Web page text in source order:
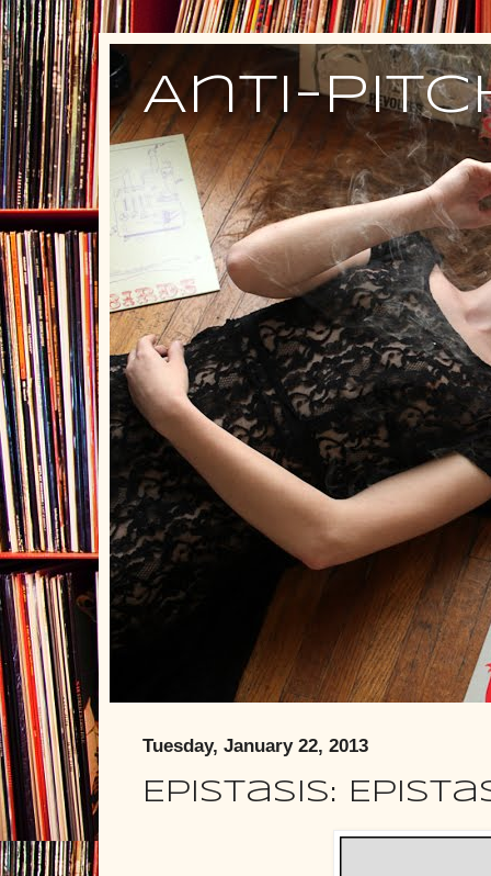
Anti-
Tuesday, January 22, 2013
Epistasis: